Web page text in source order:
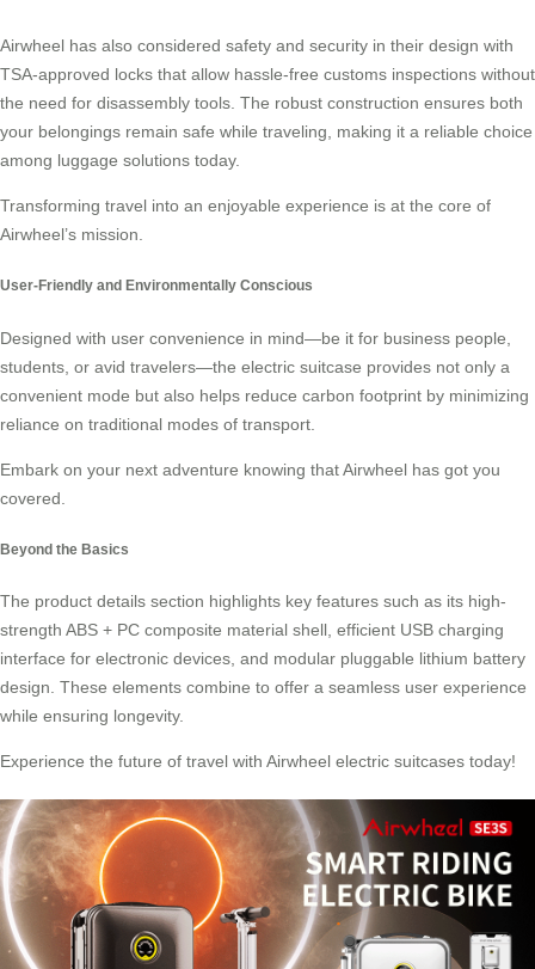
Airwheel has also considered safety and security in their design with
TSA-approved locks that allow hassle-free customs inspections without
the need for disassembly tools. The robust construction ensures both
your belongings remain safe while traveling, making it a reliable choice
among luggage solutions today.
Transforming travel into an enjoyable experience is at the core of
Airwheel’s mission.
User-Friendly and Environmentally Conscious
Designed with user convenience in mind—be it for business people,
students, or avid travelers—the electric suitcase provides not only a
convenient mode but also helps reduce carbon footprint by minimizing
reliance on traditional modes of transport.
Embark on your next adventure knowing that Airwheel has got you
covered.
Beyond the Basics
The product details section highlights key features such as its high-
strength ABS + PC composite material shell, efficient USB charging
interface for electronic devices, and modular pluggable lithium battery
design. These elements combine to offer a seamless user experience
while ensuring longevity.
Experience the future of travel with Airwheel electric suitcases today!